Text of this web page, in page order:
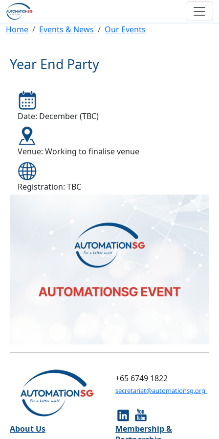
Skip to main content
Breadcrumb
Home Events & News Our Events
Year End Party
Date: December (TBC)
Venue: Working to finalise venue
Registration: TBC
+65 6749 1822
secretariat@automationsg.org
About Us
Membership &